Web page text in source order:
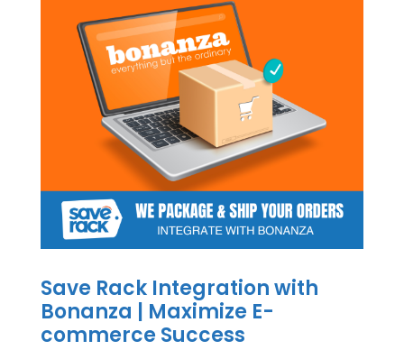
Save Rack Integration with
Bonanza | Maximize E-
commerce Success